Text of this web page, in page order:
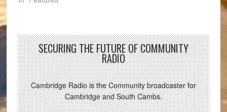
SECURING THE FUTURE OF COMMUNITY
RADIO
Cambridge Radio is the Community broadcaster for
Cambridge and South Cambs.